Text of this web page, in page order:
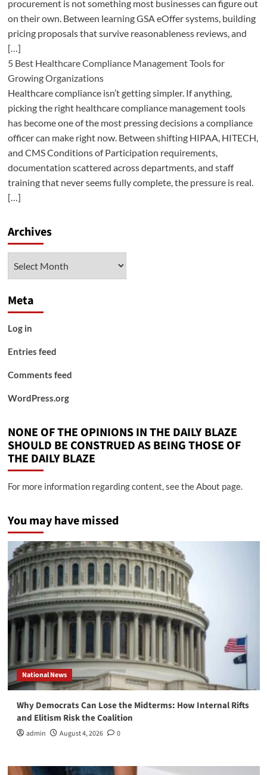
procurement is not something most businesses can figure out
on their own. Between learning GSA eOffer systems, building
pricing proposals that survive reasonableness reviews, and
[…]
5 Best Healthcare Compliance Management Tools for
Growing Organizations
Healthcare compliance isn’t getting simpler. If anything,
picking the right healthcare compliance management tools
has become one of the most pressing decisions a compliance
officer can make right now. Between shifting HIPAA, HITECH,
and CMS Conditions of Participation requirements,
documentation scattered across departments, and staff
training that never seems fully complete, the pressure is real.
[…]
Archives
Meta
Log in
Entries feed
Comments feed
WordPress.org
NONE OF THE OPINIONS IN THE DAILY BLAZE
SHOULD BE CONSTRUED AS BEING THOSE OF
THE DAILY BLAZE
For more information regarding content, see the About page.
You may have missed
National News
Why Democrats Can Lose the Midterms: How Internal Rifts
and Elitism Risk the Coalition
admin August 4, 2026 0